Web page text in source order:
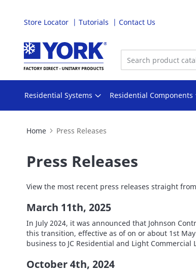
Store Locator Tutorials Contact Us
Skip
Content
Residential Systems Residential Components
Home Press Releases
Press Releases
View the most recent press releases straight
March 11th, 2025
In July 2024, it was announced that Johnson
this transition, effective as of on or about 1st
business to JC Residential and Light Commercial
October 4th, 2024